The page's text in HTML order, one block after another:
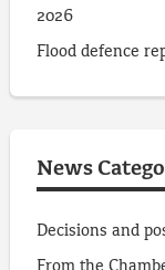
2026
Flood defence
News
Decisions and